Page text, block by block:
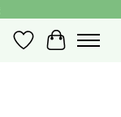
Wish List
Cart